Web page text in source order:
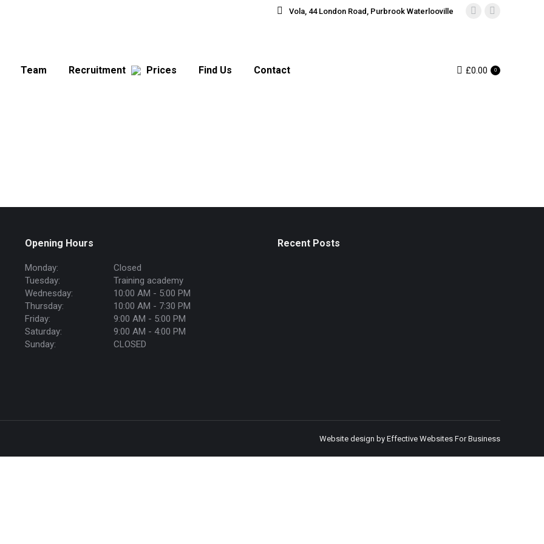
Vola, 44 London Road, Purbrook Waterlooville
Instagram
in
Facebook
in
Team Recruitment Prices Find Us Contact £0.00 0
Opening Hours
Monday:
Closed
Tuesday:
Training academy
Wednesday:
10:00 AM - 5:00 PM
Thursday:
10:00 AM - 7:30 PM
Friday:
9:00 AM - 5:00 PM
Saturday:
9:00 AM - 4:00 PM
Sunday:
CLOSED
Recent Posts
Website design by Effective Websites For Business